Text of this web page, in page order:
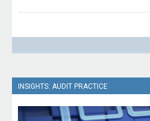
Please direct enquiries through
INSIGHTS: AUDIT PRACTICE